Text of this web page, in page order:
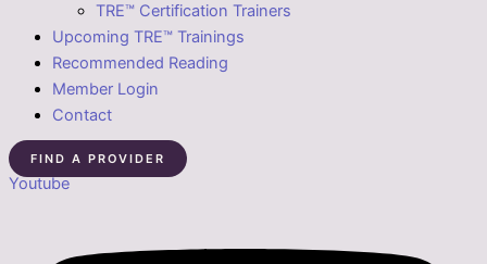
TRE™ Certification Trainers
Upcoming TRE™ Trainings
Recommended Reading
Member Login
Contact
FIND A PROVIDER
Youtube